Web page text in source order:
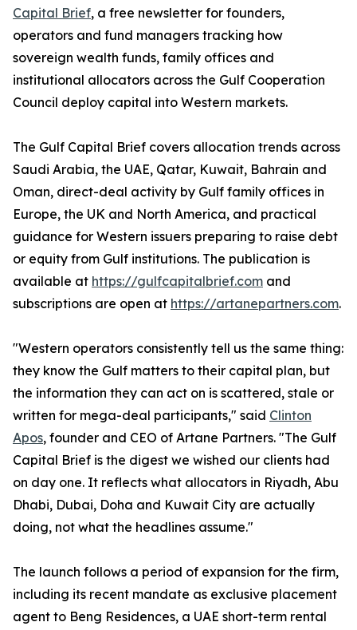
Capital Brief, a free newsletter for founders,
operators and fund managers tracking how
sovereign wealth funds, family offices and
institutional allocators across the Gulf Cooperation
Council deploy capital into Western markets.
The Gulf Capital Brief covers allocation trends across
Saudi Arabia, the UAE, Qatar, Kuwait, Bahrain and
Oman, direct-deal activity by Gulf family offices in
Europe, the UK and North America, and practical
guidance for Western issuers preparing to raise debt
or equity from Gulf institutions. The publication is
available at https://gulfcapitalbrief.com and
subscriptions are open at https://artanepartners.com.
"Western operators consistently tell us the same thing:
they know the Gulf matters to their capital plan, but
the information they can act on is scattered, stale or
written for mega-deal participants," said Clinton
Apos, founder and CEO of Artane Partners. "The Gulf
Capital Brief is the digest we wished our clients had
on day one. It reflects what allocators in Riyadh, Abu
Dhabi, Dubai, Doha and Kuwait City are actually
doing, not what the headlines assume."
The launch follows a period of expansion for the firm,
including its recent mandate as exclusive placement
agent to Beng Residences, a UAE short-term rental